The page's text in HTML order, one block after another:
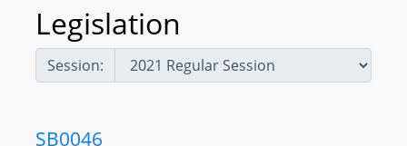
Legislation
Session:
SB0046